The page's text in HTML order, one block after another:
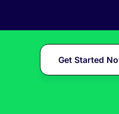
Get Started